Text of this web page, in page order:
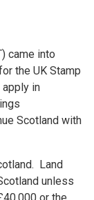
came into
the UK Stamp
apply in
Scotland with
Land
unless